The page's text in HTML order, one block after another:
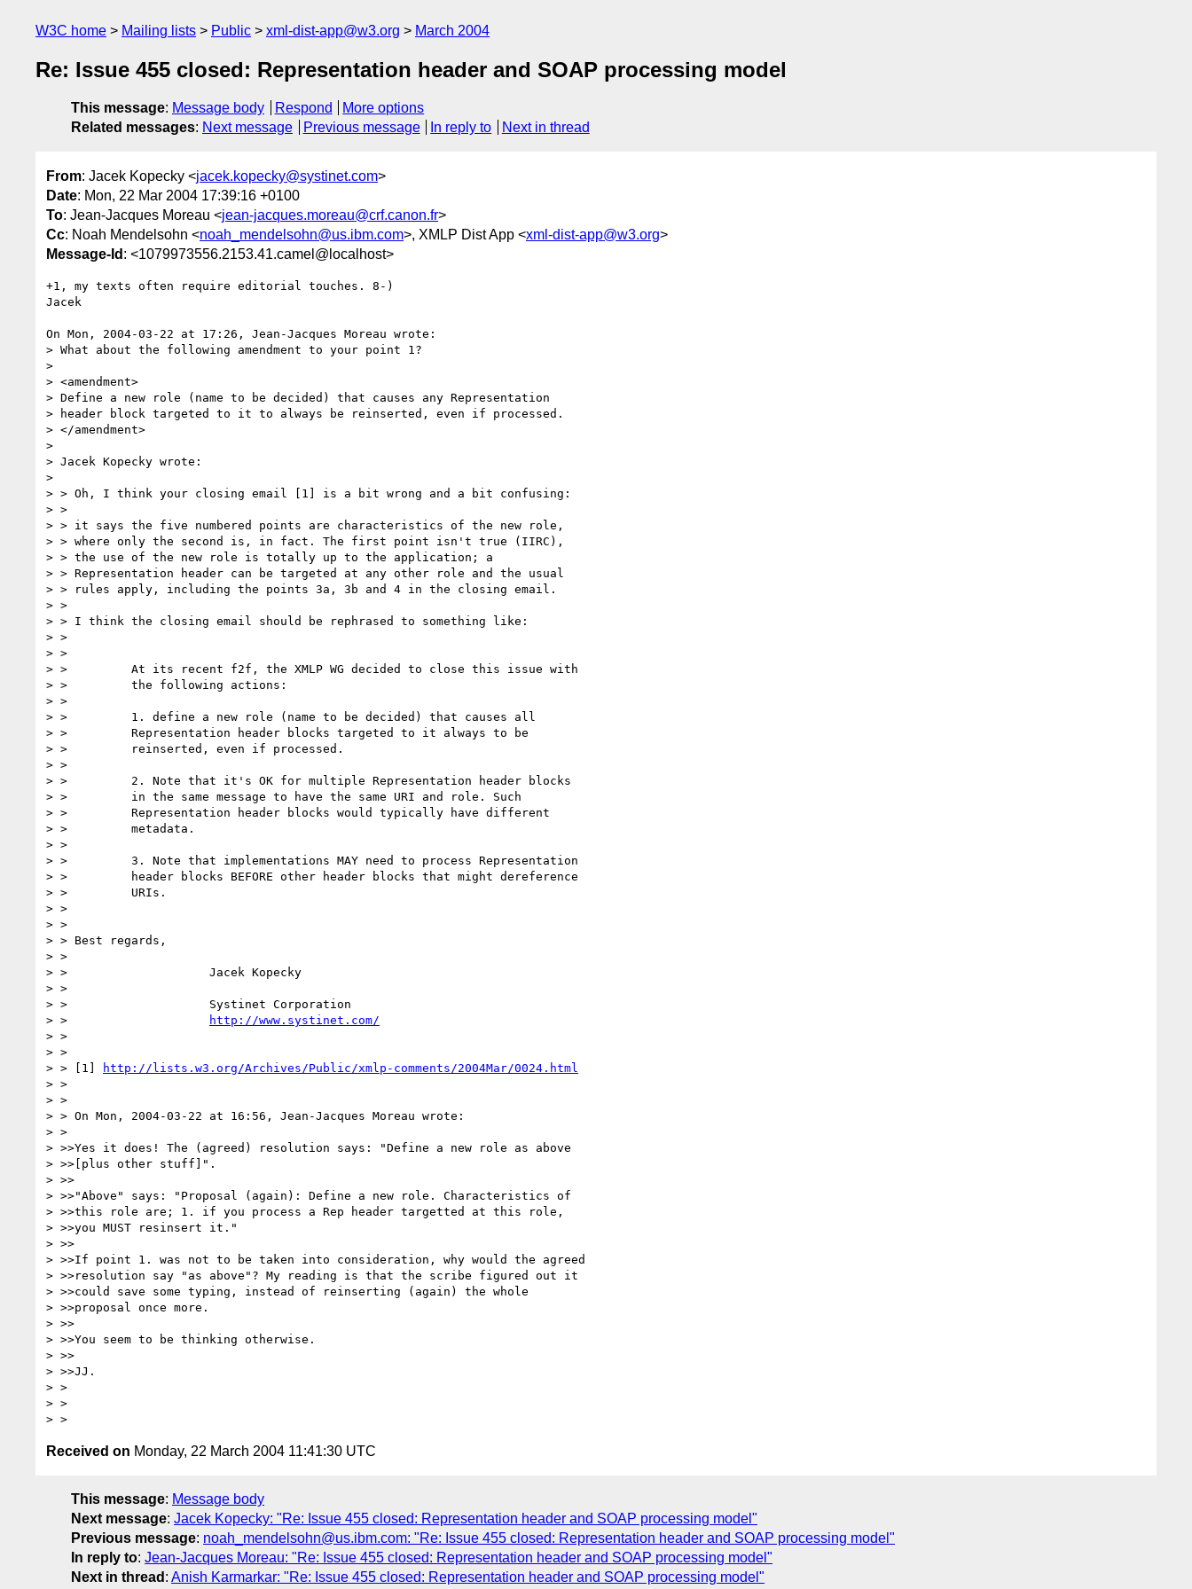
W3C home Mailing lists Public xml-dist-app@w3.org March 2004
Re: Issue 455 closed: Representation header and SOAP processing model
This message: Message body Respond
More options
Related messages: Next message Previous message In reply to Next in thread
From: Jacek Kopecky <jacek.kopecky@systinet.com>
Date: Mon, 22 Mar 2004 17:39:16 +0100
To: Jean-Jacques Moreau <jean-jacques.moreau@crf.canon.fr>
Cc: Noah Mendelsohn <noah_mendelsohn@us.ibm.com>, XMLP Dist App <xml-dist-app@w3.org>
Message-Id : <1079973556.2153.41.camel@localhost>
+1, my texts often require editorial touches. 8-)
Jacek
On Mon, 2004-03-22 at 17:26, Jean-Jacques Moreau wrote:
> What about the following amendment to your point 1?
>
> <amendment>
> Define a new role (name to be decided) that causes any Representation
> header block targeted to it to always be reinserted, even if processed.
> </amendment>
>
> Jacek Kopecky wrote:
>
> > Oh, I think your closing email [1] is a bit wrong and a bit confusing:
> >
> > it says the five numbered points are characteristics of the new role,
> > where only the second is, in fact. The first point isn't true (IIRC),
> > the use of the new role is totally up to the application; a
> > Representation header can be targeted at any other role and the usual
> > rules apply, including the points 3a, 3b and 4 in the closing email.
> >
> > I think the closing email should be rephrased to something like:
> >
> >
> >         At its recent f2f, the XMLP WG decided to close this issue with
> >         the following actions:
> >
> >         1. define a new role (name to be decided) that causes all
> >         Representation header blocks targeted to it always to be
> >         reinserted, even if processed.
> >
> >         2. Note that it's OK for multiple Representation header blocks
> >         in the same message to have the same URI and role. Such
> >         Representation header blocks would typically have different
> >         metadata.
> >
> >         3. Note that implementations MAY need to process Representation
> >         header blocks BEFORE other header blocks that might dereference
> >         URIs.
> >
> >
> > Best regards,
> >
> >                    Jacek Kopecky
> >
> >                    Systinet Corporation
> >
http://www.systinet.com/
> >
> >
> > [1]
http://lists.w3.org/Archives/Public/xmlp-comments/2004Mar/0024.html
> >
> >
> > On Mon, 2004-03-22 at 16:56, Jean-Jacques Moreau wrote:
> >
> >>Yes it does! The (agreed) resolution says: "Define a new role as above
> >>[plus other stuff]".
> >>
> >>"Above" says: "Proposal (again): Define a new role. Characteristics of
> >>this role are; 1. if you process a Rep header targetted at this role,
> >>you MUST resinsert it."
> >>
> >>If point 1. was not to be taken into consideration, why would the agreed
> >>resolution say "as above"? My reading is that the scribe figured out it
> >>could save some typing, instead of reinserting (again) the whole
> >>proposal once more.
> >>
> >>You seem to be thinking otherwise.
> >>
> >>JJ.
> >
> >
Received on Monday, 22 March 2004 11:41:30 UTC
This message: Message body
Next message: Jacek Kopecky: "Re: Issue 455 closed: Representation header and SOAP processing model"
Previous message: noah_mendelsohn@us.ibm.com: "Re: Issue 455 closed: Representation header and SOAP processing model"
In reply to: Jean-Jacques Moreau: "Re: Issue 455 closed: Representation header and SOAP processing model"
Next in thread : Anish Karmarkar: "Re: Issue 455 closed: Representation header and SOAP processing model"